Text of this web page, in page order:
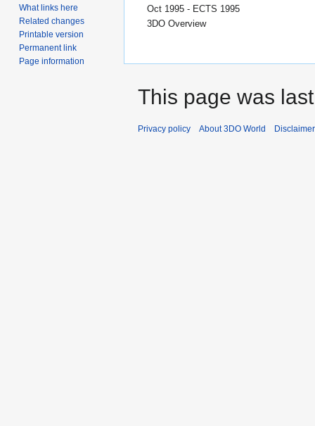
Oct 1995 - ECTS 1995
3DO Overview
What links here
Related changes
Printable version
Permanent link
Page information
This page was
Privacy policy About 3DO World